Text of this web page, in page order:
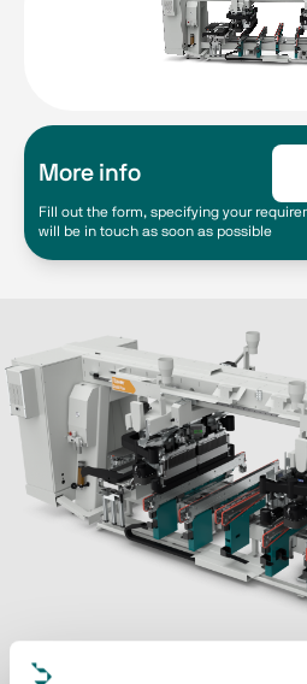
More info
Fill out the form, specifying your
will be in touch as soon as possible